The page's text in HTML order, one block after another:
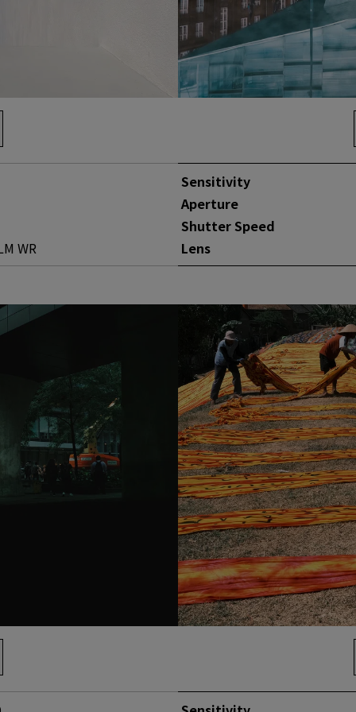
WR
Sensitivity
Aperture
Shutter Speed
Lens